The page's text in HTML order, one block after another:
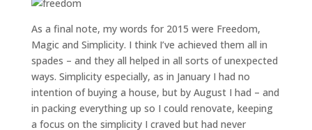
As a final note, my words for 2015 were Freedom,
Magic and Simplicity. I think I’ve achieved them all in
spades – and they all helped in all sorts of unexpected
ways. Simplicity especially, as in January I had no
intention of buying a house, but by August I had – and
in packing everything up so I could renovate, keeping
a focus on the simplicity I craved but had never